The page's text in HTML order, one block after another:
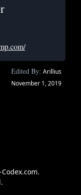
Edited By: Arillius
November 1, 2019